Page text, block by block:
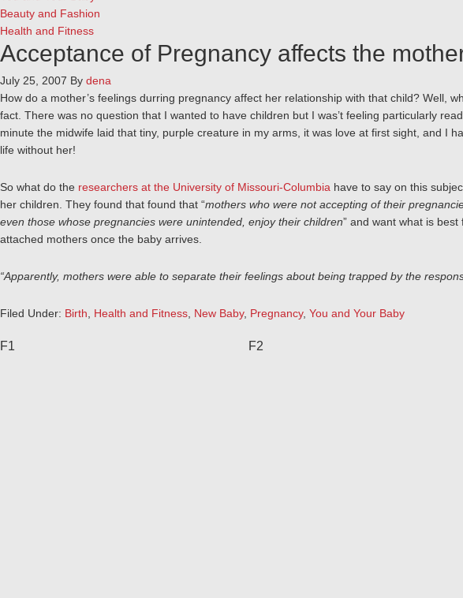
Beauty and Fashion
Health and Fitness
Acceptance of Pregnancy affects the
July 25, 2007 By dena
How do a mother’s feelings durring pregnancy affect her relationship with that child? Well,
fact. There was no question that I wanted to have children but I was’t feeling particularly
minute the midwife laid that tiny, purple creature in my arms, it was love at first sight, and I
life without her!
So what do the researchers at the University of Missouri-Columbia have to say on this
her children. They found that found that “mothers who were not accepting of their
even those whose pregnancies were unintended, enjoy their children” and want what is
attached mothers once the baby arrives.
“Apparently, mothers were able to separate their feelings about being trapped by the
Filed Under: Birth Health and Fitness New Baby, Pregnancy, You and Your Baby
F1 F2